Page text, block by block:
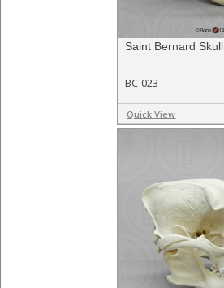
Saint Bernard Skull
BC-023
Quick View